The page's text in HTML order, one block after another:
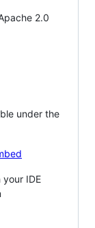
2.0
under the
IDE